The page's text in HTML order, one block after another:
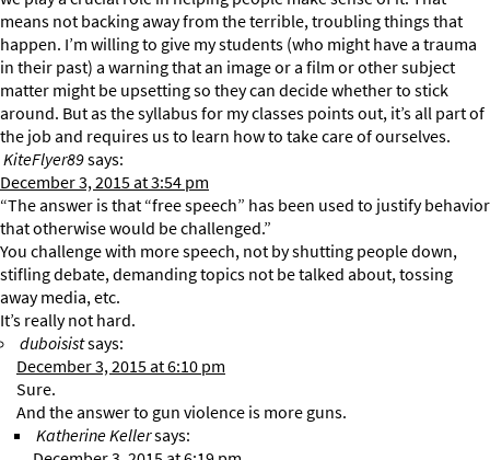
means not backing away from the terrible, troubling things that
happen. I’m willing to give my students (who might have a trauma
in their past) a warning that an image or a film or other subject
matter might be upsetting so they can decide whether to stick
around. But as the syllabus for my classes points out, it’s all part of
the job and requires us to learn how to take care of ourselves.
KiteFlyer89says:
December 3, 2015 at 3:54 pm
“The answer is that “free speech” has been used to justify behavior
that otherwise would be challenged.”
You challenge with more speech, not by shutting people down,
stifling debate, demanding topics not be talked about, tossing
away media, etc.
It’s really not hard.
duboisistsays:
December 3, 2015 at 6:10 pm
Sure.
And the answer to gun violence is more guns.
Katherine Kellersays: